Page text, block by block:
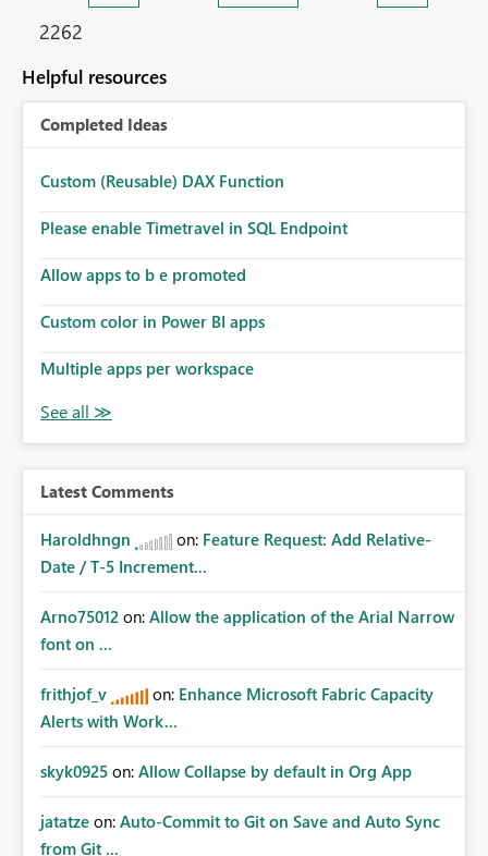
2262
Helpful resources
Completed Ideas
Custom (Reusable) DAX Function
Please enable Timetravel in SQL Endpoint
Allow apps to b e promoted
Custom color in Power BI apps
Multiple apps per workspace
Latest Comments
Haroldhngn on: Feature Request: Add Relative-
Date / T-5 Increment...
Arno75012 on: Allow the application of the Arial Narrow
font on ...
frithjof_v on: Enhance Microsoft Fabric Capacity
Alerts with Work...
skyk0925 on: Allow Collapse by default in Org App
jatatze on: Auto-Commit to Git on Save and Auto Sync
from Git ...